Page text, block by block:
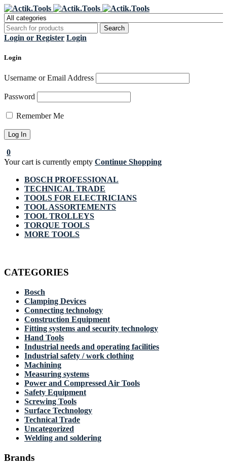
Login or Register Login
Login
Username or Email Address
Password
Remember Me
0
Your cart is currently empty Continue Shopping
BOSCH PROFESSIONAL
TECHNICAL TRADE
TOOLS FOR ELECTRICIANS
TOOL ASSORTEMENTS
TOOL TROLLEYS
TORQUE TOOLS
MORE TOOLS
CATEGORIES
Bosch
Clamping Devices
Connecting technology
Construction Equipment
Fitting systems and security technology
Hand Tools
Industrial needs and operating facilities
Industrial safety / work clothing
Machining
Measuring systems
Power and Compressed Air Tools
Safety Equipment
Screwing Tools
Surface Technology
Technical Trade
Uncategorized
Welding and soldering
Brands
Register Now to get flat €20 off
your first purchase
Grab it!